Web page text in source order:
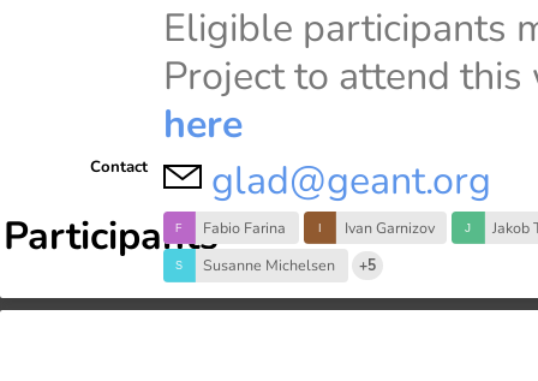
Eligible participants
Project to attend
here
Contact
glad@geant.org
ParticipantsFabio Farina Ivan Garnizov
Jakob
Susanne Michelsen
+5